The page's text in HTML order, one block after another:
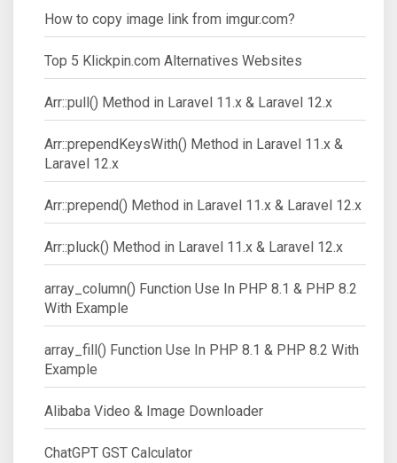
How to copy image link from imgur.com?
Top 5 Klickpin.com Alternatives Websites
Arr::pull() Method in Laravel 11.x & Laravel 12.x
Arr::prependKeysWith() Method in Laravel 11.x &
Laravel 12.x
Arr::prepend() Method in Laravel 11.x & Laravel 12.x
Arr::pluck() Method in Laravel 11.x & Laravel 12.x
array_column() Function Use In PHP 8.1 & PHP 8.2
With Example
array_fill() Function Use In PHP 8.1 & PHP 8.2 With
Example
Alibaba Video & Image Downloader
ChatGPT GST Calculator